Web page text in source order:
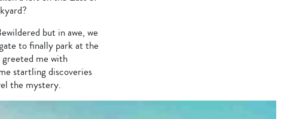
but in awe, we
to finally park at the
greeted me with
startling discoveries
the mystery.